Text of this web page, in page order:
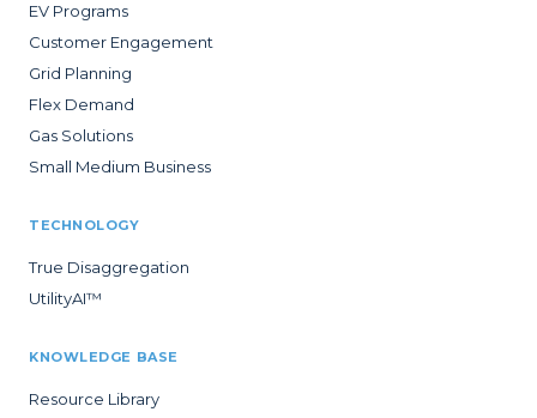
EV Programs
Customer Engagement
Grid Planning
Flex Demand
Gas Solutions
Small Medium Business
TECHNOLOGY
True Disaggregation
UtilityAI™
KNOWLEDGE BASE
Resource Library